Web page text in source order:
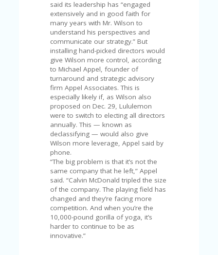
said its leadership has “engaged
extensively and in good faith for
many years with Mr. Wilson to
understand his perspectives and
communicate our strategy.” But
installing hand-picked directors would
give Wilson more control, according
to Michael Appel, founder of
turnaround and strategic advisory
firm Appel Associates. This is
especially likely if, as Wilson also
proposed on Dec. 29, Lululemon
were to switch to electing all directors
annually. This — known as
declassifying — would also give
Wilson more leverage, Appel said by
phone.
“The big problem is that it’s not the
same company that he left,” Appel
said. “Calvin McDonald tripled the size
of the company. The playing field has
changed and they’re facing more
competition. And when you’re the
10,000-pound gorilla of yoga, it’s
harder to continue to be as
innovative.”